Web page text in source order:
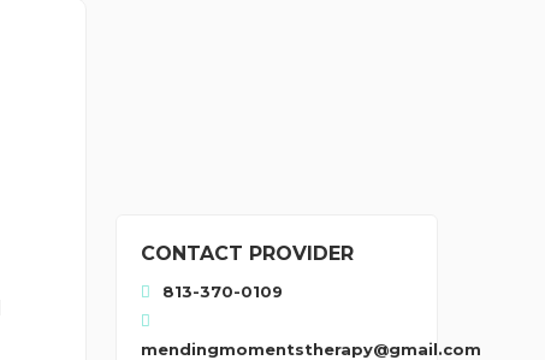
CONTACT PROVIDER
813-370-0109
mendingmomentstherapy@gmail.com